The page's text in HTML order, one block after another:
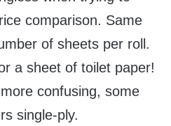
comparison. Same
of sheets per roll.
a sheet of toilet paper!
confusing, some
single-ply.